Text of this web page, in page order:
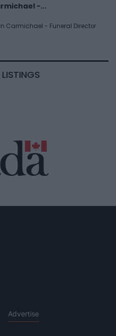
-...
Carmichael - Funeral Director
LISTINGS
Advertise